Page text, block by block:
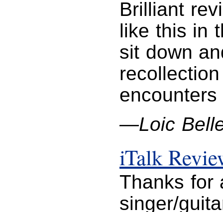
Brilliant
like this in
sit down
—Loic
iTalk
Thanks for
singer/